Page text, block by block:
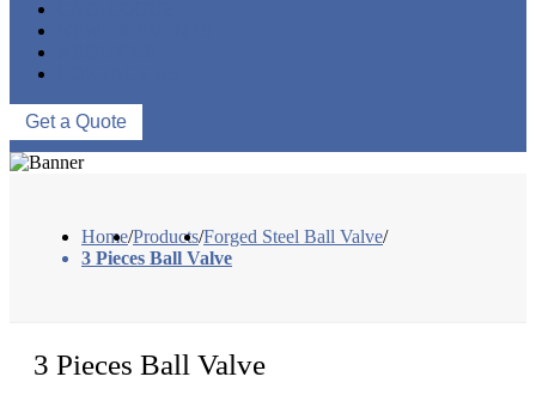
Get a Quote
Home/Products/Forged Steel Ball Valve/
3 Pieces Ball Valve
3 Pieces Ball Valve